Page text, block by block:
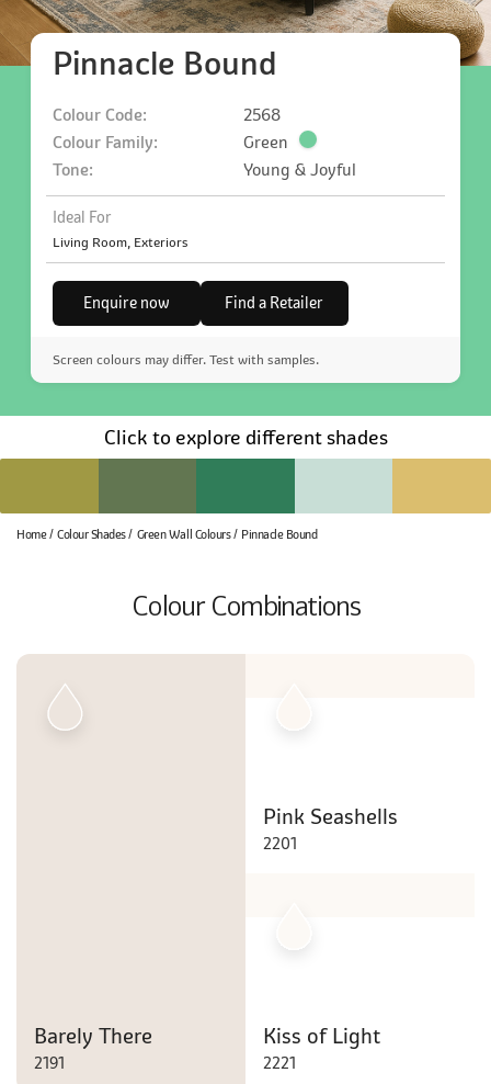
Pinnacle Bound
Colour Code:
2568
Colour Family:
Green
Tone:
Young & Joyful
Ideal For
Living Room, Exteriors
Enquire now Find a Retailer
Screen colours may differ. Test with samples.
Click to explore different shades
Home Colour Shades Green Wall Colours Pinnacle Bound
Colour Combinations
Barely There
2191
Pink Seashells
2201
Kiss of Light
2221